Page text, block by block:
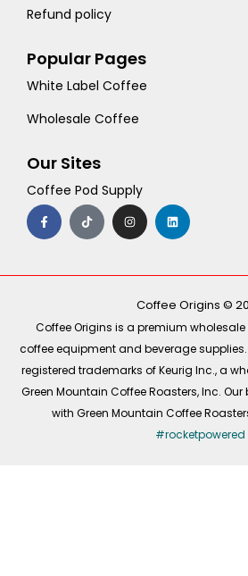
Refund policy
Popular Pages
White Label Coffee
Wholesale Coffee
Our Sites
Coffee Pod Supply
F
a
c
e
o
T
i
k
t
I
n
s
t
r
m
L
i
n
k
i
Coffee Origins ©
Coffee Origins is a premium wholesale
coffee equipment and beverage
registered trademarks of Keurig Inc., a
Green Mountain Coffee Roasters, Inc.
with Green Mountain Coffee
#rocketpowered